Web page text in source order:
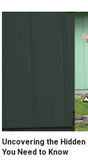
Uncovering the
You Need to Know